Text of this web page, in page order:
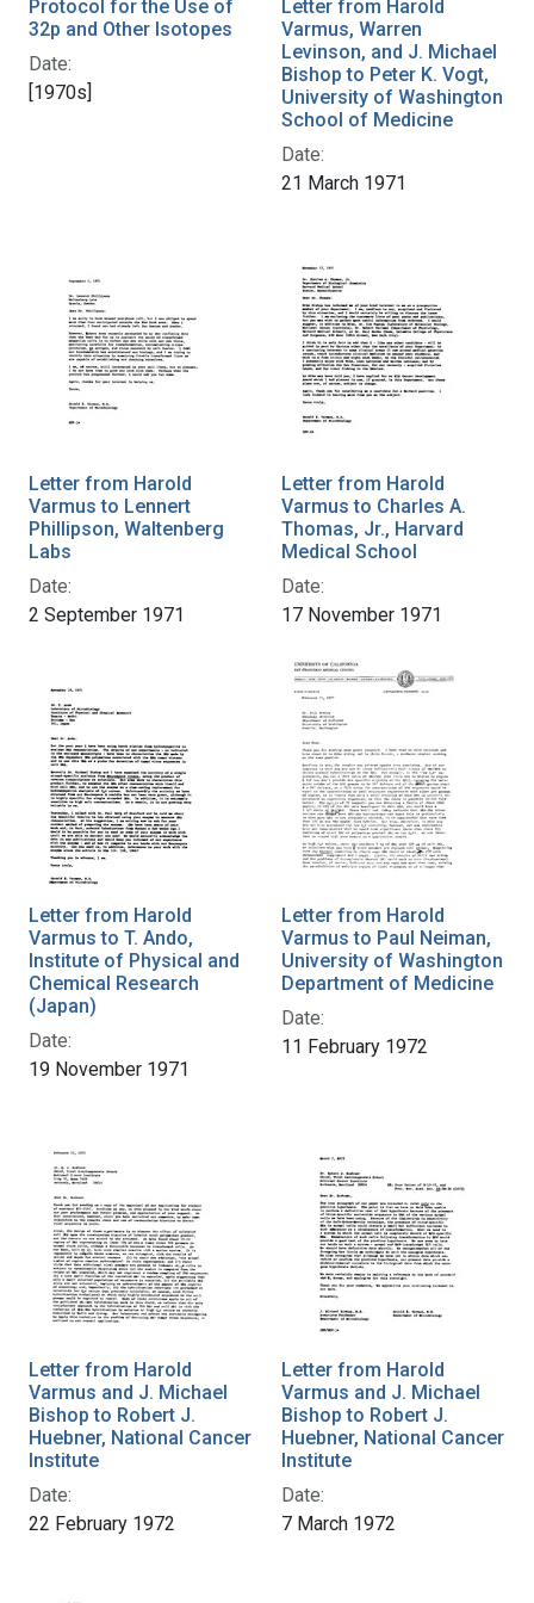
Protocol for the Use of
32p and Other Isotopes
Date:
[1970s]
Letter from Harold
Varmus, Warren
Levinson, and J. Michael
Bishop to Peter K. Vogt,
University of Washington
School of Medicine
Date:
21 March 1971
Letter from Harold
Varmus to Lennert
Phillipson, Waltenberg
Labs
Date:
2 September 1971
Letter from Harold
Varmus to Charles A.
Thomas, Jr., Harvard
Medical School
Date:
17 November 1971
Letter from Harold
Varmus to T. Ando,
Institute of Physical and
Chemical Research
(Japan)
Date:
19 November 1971
Letter from Harold
Varmus to Paul Neiman,
University of Washington
Department of Medicine
Date:
11 February 1972
Letter from Harold
Varmus and J. Michael
Bishop to Robert J.
Huebner, National Cancer
Institute
Date:
22 February 1972
Letter from Harold
Varmus and J. Michael
Bishop to Robert J.
Huebner, National Cancer
Institute
Date:
7 March 1972